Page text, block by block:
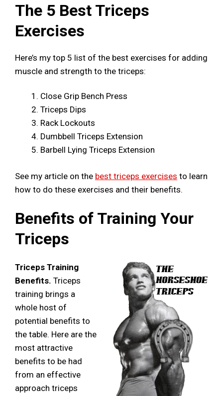
The 5 Best Triceps
Exercises
Here’s my top 5 list of the best exercises for adding
muscle and strength to the triceps:
Close Grip Bench Press
Triceps Dips
Rack Lockouts
Dumbbell Triceps Extension
Barbell Lying Triceps Extension
See my article on the best triceps exercises to learn
how to do these exercises and their benefits.
Benefits of Training Your
Triceps
Triceps Training
Benefits. Triceps
training brings a
whole host of
potential benefits to
the table. Here are the
most attractive
benefits to be had
from an effective
approach triceps